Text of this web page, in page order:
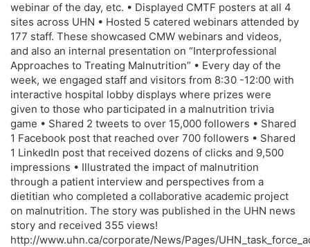
webinar of the day, etc. • Displayed CMTF posters at all 4
sites across UHN • Hosted 5 catered webinars attended by
177 staff. These showcased CMW webinars and videos,
and also an internal presentation on “Interprofessional
Approaches to Treating Malnutrition” • Every day of the
week, we engaged staff and visitors from 8:30 -12:00 with
interactive hospital lobby displays where prizes were
given to those who participated in a malnutrition trivia
game • Shared 2 tweets to over 15,000 followers • Shared
1 Facebook post that reached over 700 followers • Shared
1 LinkedIn post that received dozens of clicks and 9,500
impressions • Illustrated the impact of malnutrition
through a patient interview and perspectives from a
dietitian who completed a collaborative academic project
on malnutrition. The story was published in the UHN news
story and received 355 views!
http://www.uhn.ca/corporate/News/Pages/